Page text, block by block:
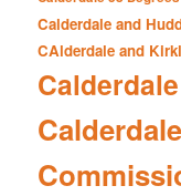
Calderdale and
CAlderdale and